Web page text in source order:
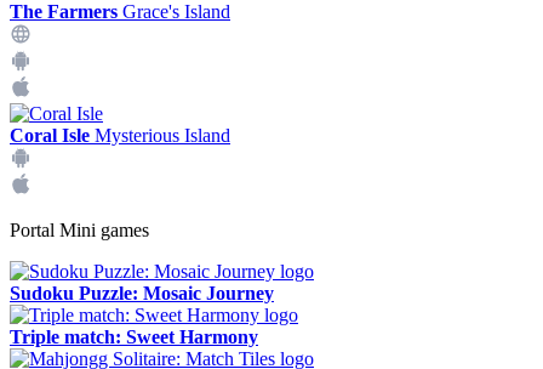
The Farmers Grace's Island
Coral Isle Mysterious Island
Portal Mini games
Sudoku Puzzle: Mosaic Journey
Triple match: Sweet Harmony